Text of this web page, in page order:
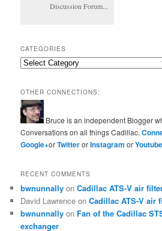
Discussion Forum...
CATEGORIES
Categories
OTHER CONNECTIONS:
Bruce is an independent Blogger
Conversations on all things Cadillac.
Google+orTwitterorInstagramorYoutube
RECENT COMMENTS
bwnunnally onCadillac ATS-V air
David Lawrence onCadillac ATS-V air
bwnunnally on Fan of the Cadillac
exchanger